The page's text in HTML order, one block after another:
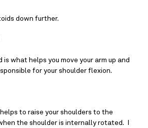
down further.
is what helps you move your arm up and
for your shoulder flexion.
to raise your shoulders to the
the shoulder is internally rotated.  I